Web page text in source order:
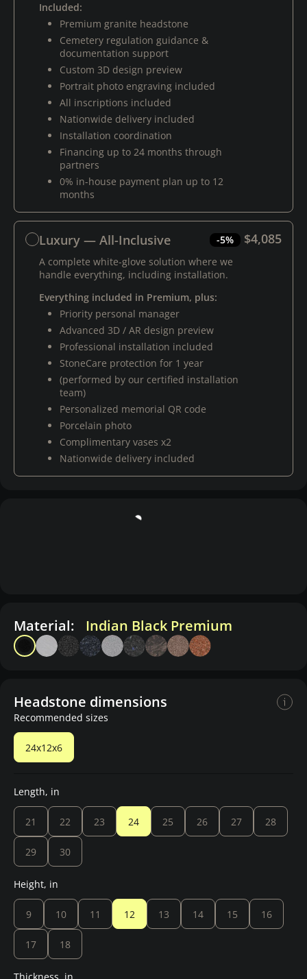
Included:
Premium granite headstone
Cemetery regulation guidance &
documentation support
Custom 3D design preview
Portrait photo engraving included
All inscriptions included
Nationwide delivery included
Installation coordination
Financing up to 24 months through
partners
0% in-house payment plan up to 12
months
Luxury — All-Inclusive -5% $4,085
A complete white-glove solution where we
handle everything, including installation.
Everything included in Premium, plus:
Priority personal manager
Advanced 3D / AR design preview
Professional installation included
StoneCare protection for 1 year
(performed by our certified installation
team)
Personalized memorial QR code
Porcelain photo
Complimentary vases x2
Nationwide delivery included
Material: Indian Black Premium
Headstone dimensions
Recommended sizes
24x12x6
Length, in
21 22 23 24 25 26 27 28
29 30
Height, in
9 10 11 12 13 14 15 16
17 18